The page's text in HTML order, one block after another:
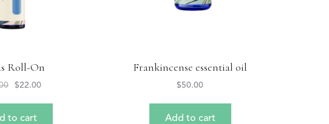
Roll-On
$22.00
to cart
Frankincense essential oil
$50.00
Add to cart